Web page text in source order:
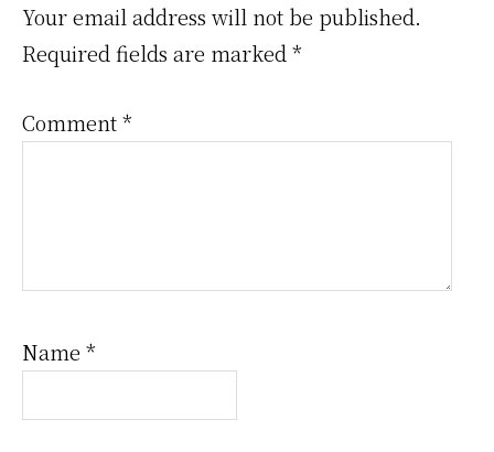
Interactions
Your email address will not be published.
Required fields are marked *
Comment*
Name *